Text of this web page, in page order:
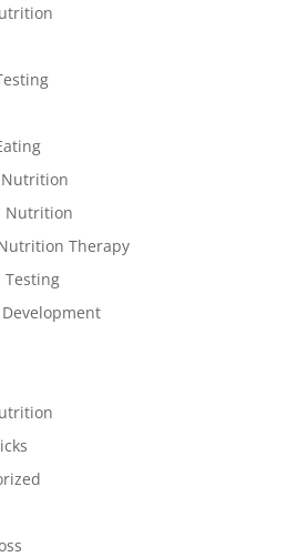
Nutrition
Nutrition
Therapy